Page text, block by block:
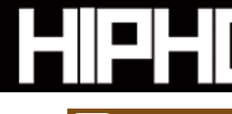
Michael M Jeni Returns to His
Charged New Single “Played”
Rapidly evolving Afro R&B artist, Michael
strain of Afrobeats, one...